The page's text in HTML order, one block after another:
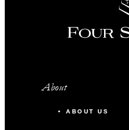
About
ABOUT US